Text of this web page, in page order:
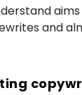
and